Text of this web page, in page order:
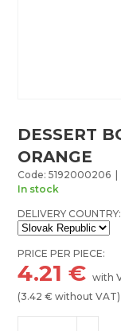
DESSERT
ORANGE
Code: 5192000206
In stock
DELIVERY COUNTRY:
PRICE PER PIECE:
4.21 €with
(3.42 € without VAT)